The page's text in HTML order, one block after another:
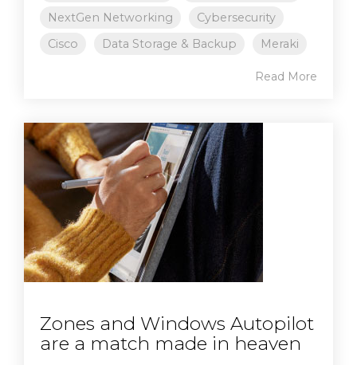
NextGen Networking
Cybersecurity
Cisco
Data Storage & Backup Meraki
Read More
Zones and Windows Autopilot
are a match made in heaven